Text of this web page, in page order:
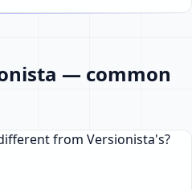
— common
from Versionista's?